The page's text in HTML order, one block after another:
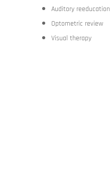
Auditory reeducation
Optometric review
Visual therapy